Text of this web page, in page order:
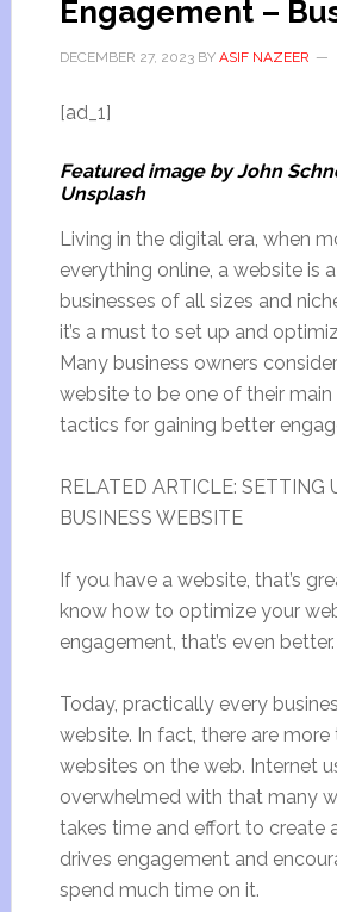
Engagement –
DECEMBER 27, 2023BY ASIF NAZEER
[ad_1]
Featured image by John
Unsplash
Living in the digital era, when
everything online, a website is
businesses of all sizes and
it’s a must to set up and
Many business owners
website to be one of their main
tactics for gaining better
RELATED ARTICLE: SETTING
BUSINESS WEBSITE
If you have a website, that’s
know how to optimize your
engagement, that’s even better.
Today, practically every
website. In fact, there are more
websites on the web. Internet
overwhelmed with that many
takes time and effort to create
drives engagement and
spend much time on it.